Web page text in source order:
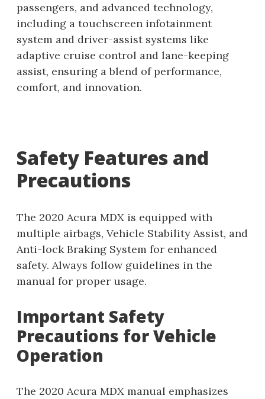
passengers, and advanced technology,
including a touchscreen infotainment
system and driver-assist systems like
adaptive cruise control and lane-keeping
assist, ensuring a blend of performance,
comfort, and innovation.
Safety Features and
Precautions
The 2020 Acura MDX is equipped with
multiple airbags, Vehicle Stability Assist, and
Anti-lock Braking System for enhanced
safety. Always follow guidelines in the
manual for proper usage.
Important Safety
Precautions for Vehicle
Operation
The 2020 Acura MDX manual emphasizes